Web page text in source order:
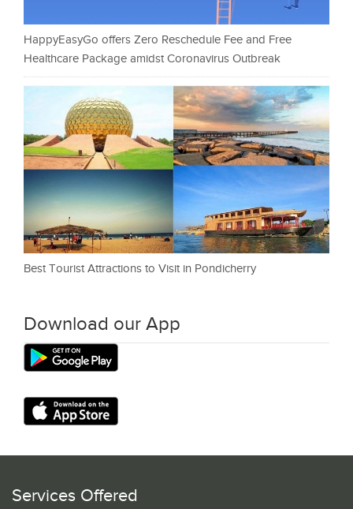
HappyEasyGo offers Zero Reschedule Fee and Free
Healthcare Package amidst Coronavirus Outbreak
Best Tourist Attractions to Visit in Pondicherry
Download our App
Services Offered